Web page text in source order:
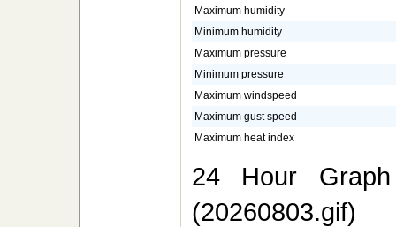
Maximum humidity
Minimum humidity
Maximum pressure
Minimum pressure
Maximum windspeed
Maximum gust speed
Maximum heat index
24 Hour
(20260803.gif)